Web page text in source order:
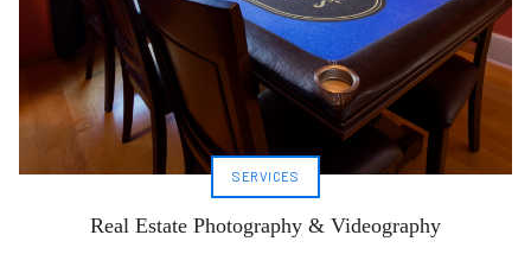
SERVICES
Real Estate Photography & Videography